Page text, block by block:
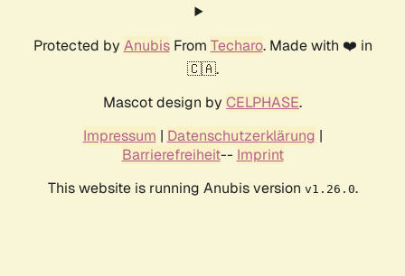
Protected by AnubisFrom Techaro. Made with ❤️ in
🇨🇦.
Mascot design by CELPHASE.
Impressum | Datenschutzerklärung |
Barrierefreiheit-- Imprint
This website is running Anubis version v1.26.0.